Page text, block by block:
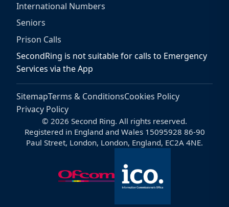
International Numbers
Seniors
Prison Calls
SecondRing is not suitable for calls to Emergency
Services via the App
SitemapTerms & ConditionsCookies Policy
Privacy Policy
© 2026 Second Ring. All rights reserved.
Registered in England and Wales 15095928 86-90
Paul Street, London, London, England, EC2A 4NE.